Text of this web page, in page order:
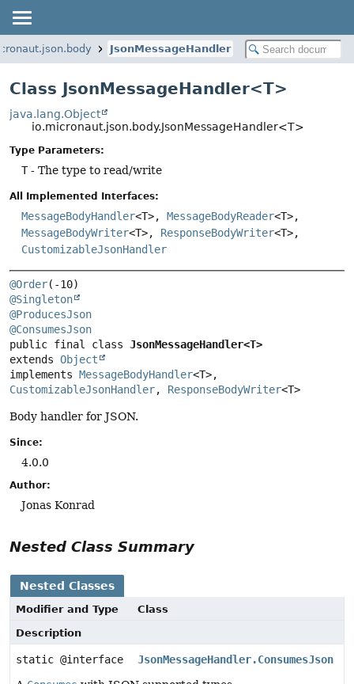
JsonMessageHandler
Class JsonMessageHandler<T>
java.lang.Object
io.micronaut.json.body.JsonMessageHandler<T>
Type Parameters:
T- The type to read/write
All Implemented Interfaces:
MessageBodyHandler<T>, MessageBodyReader<T>,
MessageBodyWriter<T>, ResponseBodyWriter<T>,
CustomizableJsonHandler
@Order
@Singleton
@ProducesJson
@ConsumesJson
public final class JsonMessageHandler<T>
extends Object
implements MessageBodyHandler
CustomizableJsonHandler, ResponseBodyWriter<T>
Body handler for JSON.
Since:
4.0.0
Author:
Jonas Konrad
Nested Class Summary
Nested Classes
Modifier and Type
Class
Description
static @interface
JsonMessageHandler.ConsumesJson